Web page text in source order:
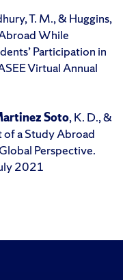
T. M., & Huggins,
While
Participation in
Virtual Annual
Soto, K. D., &
of a Study Abroad
Perspective.
2021